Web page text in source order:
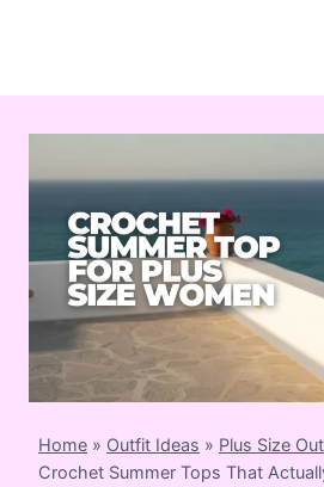
Home » Outfit Ideas » Plus Size
Crochet Summer Tops That